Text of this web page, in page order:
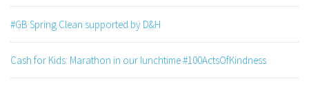
#GB Spring Clean supported by D&H
Cash for Kids: Marathon in our lunchtime #100ActsOfKindness